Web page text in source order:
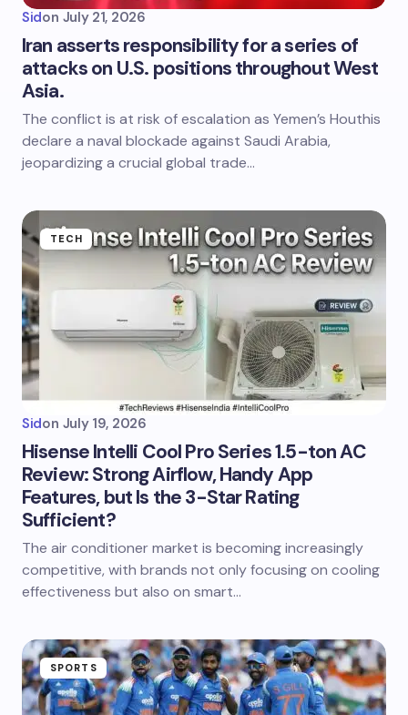
Sidon July 21, 2026
Iran asserts responsibility for a series of
attacks on U.S. positions throughout West
Asia.
The conflict is at risk of escalation as Yemen’s Houthis
declare a naval blockade against Saudi Arabia,
jeopardizing a crucial global trade…
TECH
Sidon July 19, 2026
Hisense Intelli Cool Pro Series 1.5-ton AC
Review: Strong Airflow, Handy App
Features, but Is the 3-Star Rating
Sufficient?
The air conditioner market is becoming increasingly
competitive, with brands not only focusing on cooling
effectiveness but also on smart…
SPORTS